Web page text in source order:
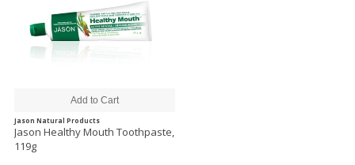
Jason Natural Products
Jason Healthy Mouth Toothpaste,
119g